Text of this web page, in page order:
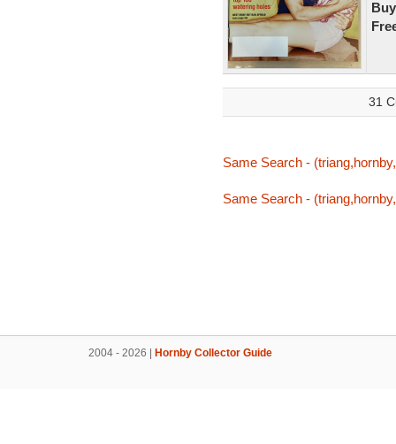
31
Same Search -
Same Search -
2004 - 2026 | Hornby Collector Guide